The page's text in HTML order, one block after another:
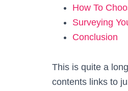
How To
Surveying
Conclusion
This is quite a
contents links to